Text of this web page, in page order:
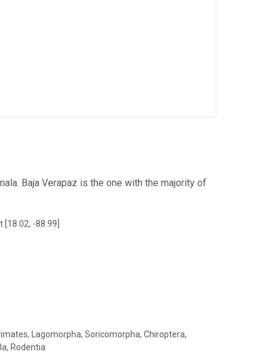
Baja Verapaz is the one with the majority of
[18.02, -88.99]
Lagomorpha, Soricomorpha, Chiroptera,
Rodentia